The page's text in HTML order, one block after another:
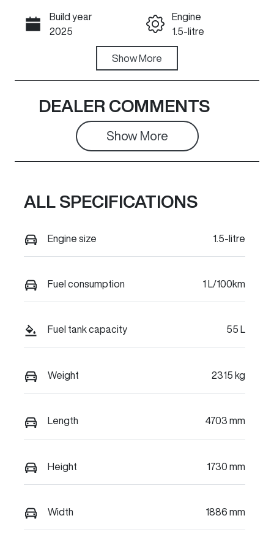
Call Now
Build year
2025
Engine
1.5-litre
Automatic
Seats
5
Registration
735PV6
Rego Expiry
Stock no
H851046
Show More
DEALER COMMENTS
Show More
ALL SPECIFICATIONS
Engine size 1.5-litre
Fuel consumption 1 L/100km
Fuel tank capacity 55 L
Weight 2315 kg
Length 4703 mm
Height 1730 mm
Width 1886 mm